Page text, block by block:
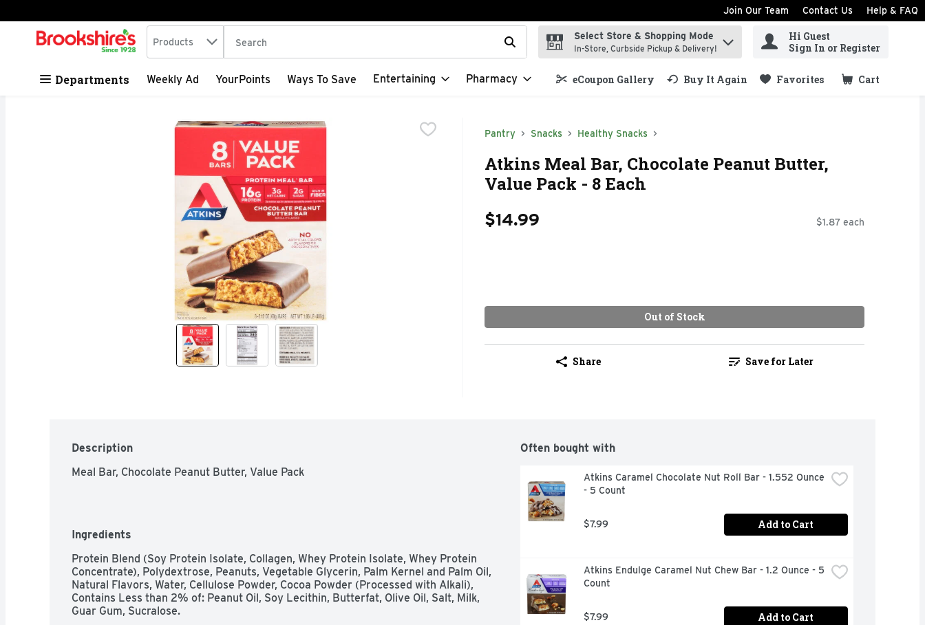
Skip header to page content
Join Our Team Contact Us Help & FAQ
.
Search in
Products The following text field is used to search for items. Type your search term to find items.
Select Store & Shopping Mode
In-Store, Curbside Pickup & Delivery!
Hi Guest
Sign In or Register
Departments Weekly Ad YourPoints Ways To Save Entertaining Pharmacy eCoupon Gallery Buy It Again Favorites Cart
.
Pantry Snacks Healthy Snacks
Atkins Meal Bar, Chocolate Peanut Butter,
Value Pack - 8 Each
$14.99 $1.87 each
Out of Stock
Share Save for Later
Description
Meal Bar, Chocolate Peanut Butter, Value Pack
Ingredients
Protein Blend (Soy Protein Isolate, Collagen, Whey Protein Isolate, Whey Protein
Concentrate), Polydextrose, Peanuts, Vegetable Glycerin, Palm Kernel and Palm Oil,
Natural Flavors, Water, Cellulose Powder, Cocoa Powder (Processed with Alkali),
Contains Less than 2% of: Peanut Oil, Soy Lecithin, Butterfat, Olive Oil, Salt, Milk,
Guar Gum, Sucralose.
Often bought with
Atkins Caramel Chocolate Nut Roll Bar - 1.552 Ounce
- 5 Count
$7.99 Add to Cart
Atkins Endulge Caramel Nut Chew Bar - 1.2 Ounce - 5
Count
$7.99 Add to Cart